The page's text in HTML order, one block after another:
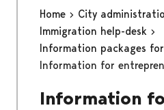
Home City
Immigration help-desk
Information packages
Information for
Information